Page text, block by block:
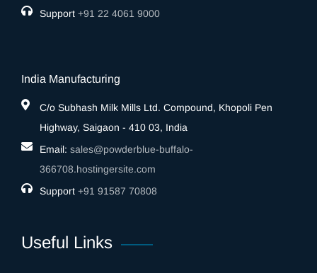
Useful Links
Support ‎+91 22 4061 9000
India Manufacturing
C/o Subhash Milk Mills Ltd. Compound, Khopoli Pen
Highway, Saigaon - 410 03, India
Email: sales@powderblue-buffalo-
366708.hostingersite.com
Support ‎+91 91587 70808